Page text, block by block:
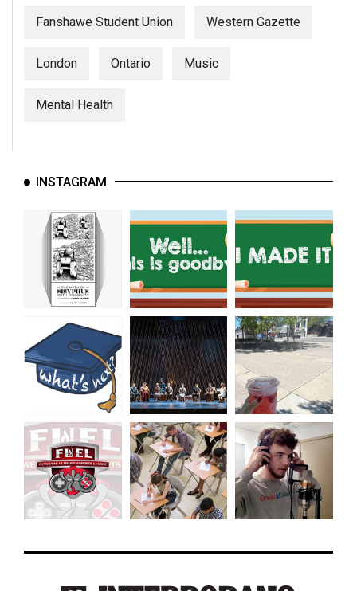
Fanshawe Student Union Western Gazette
London Ontario Music
Mental Health
INSTAGRAM